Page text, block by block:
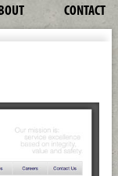
CONTACT